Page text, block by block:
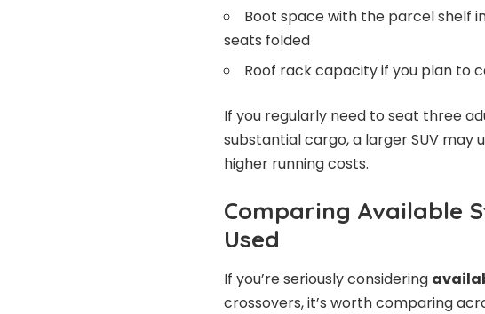
Boot space with the parcel shelf
seats folded
Roof rack capacity if you plan to
If you regularly need to seat three
substantial cargo, a larger SUV
higher running costs.
Comparing Available
Used
If you’re seriously considering
crossovers, it’s worth comparing